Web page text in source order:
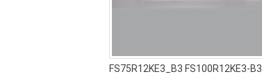
FS75R12KE3_B3 FS100R12KE3-B3